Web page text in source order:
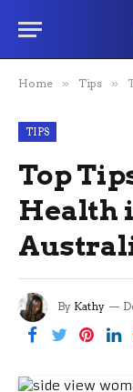
Home » Tips »
TIPS
Top
Health
By Kathy